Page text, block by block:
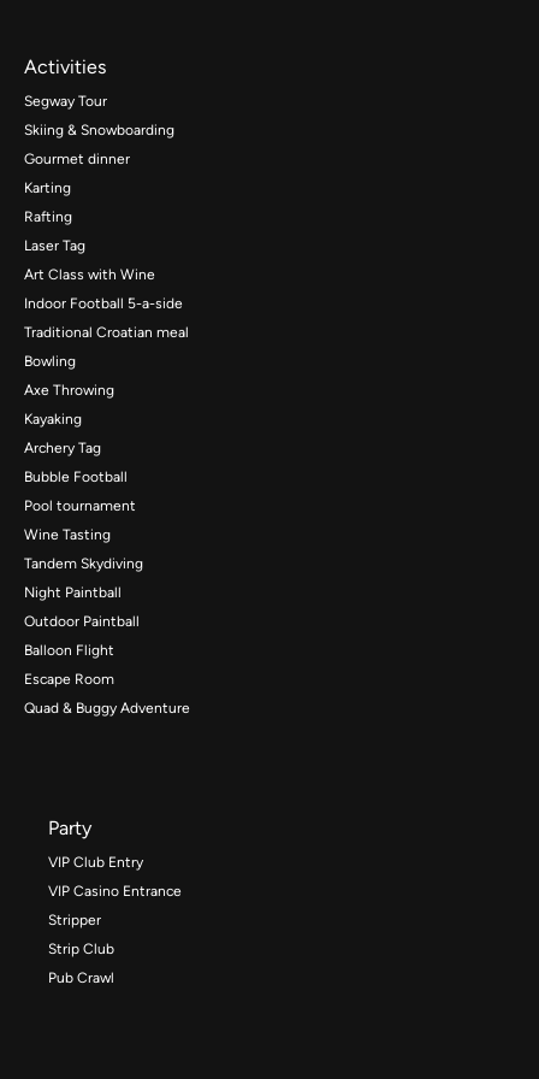
Activities
Segway Tour
Skiing & Snowboarding
Gourmet dinner
Karting
Rafting
Laser Tag
Art Class with Wine
Indoor Football 5-a-side
Traditional Croatian meal
Bowling
Axe Throwing
Kayaking
Archery Tag
Bubble Football
Pool tournament
Wine Tasting
Tandem Skydiving
Night Paintball
Outdoor Paintball
Balloon Flight
Escape Room
Quad & Buggy Adventure
Party
VIP Club Entry
VIP Casino Entrance
Stripper
Strip Club
Pub Crawl